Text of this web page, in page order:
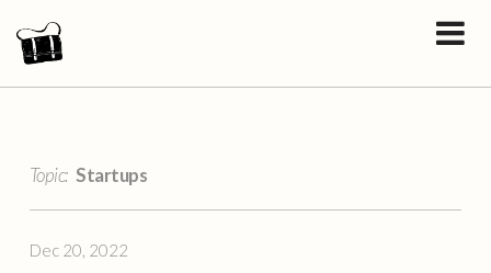
Topic: Startups
Dec 20, 2022